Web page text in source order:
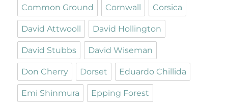
Common Ground Cornwall Corsica
David Attwooll David Hollington
David Stubbs David Wiseman
Don Cherry Dorset Eduardo Chillida
Emi Shinmura Epping Forest